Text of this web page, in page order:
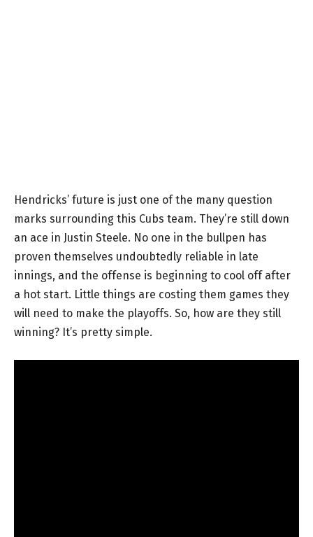
Hendricks’ future is just one of the many question
marks surrounding this Cubs team. They’re still down
an ace in Justin Steele. No one in the bullpen has
proven themselves undoubtedly reliable in late
innings, and the offense is beginning to cool off after
a hot start. Little things are costing them games they
will need to make the playoffs. So, how are they still
winning? It’s pretty simple.